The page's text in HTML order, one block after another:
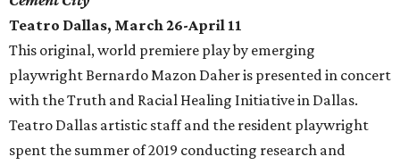
Teatro Dallas, March 26-April 11
This original, world premiere play by emerging
playwright Bernardo Mazon Daher is presented in concert
with the Truth and Racial Healing Initiative in Dallas.
Teatro Dallas artistic staff and the resident playwright
spent the summer of 2019 conducting research and